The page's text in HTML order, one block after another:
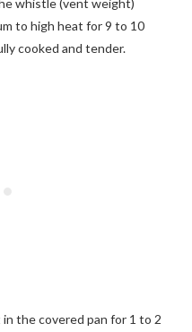
whistle (vent weight)
to high heat for 9 to 10
cooked and tender.
the covered pan for 1 to 2